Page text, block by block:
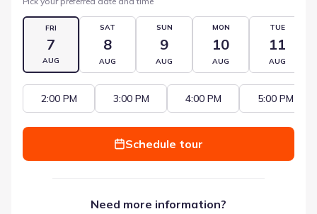
FRI
7
AUG
SAT
8
AUG
SUN
9
AUG
MON
10
AUG
TUE
11
AUG
2:00 PM 3:00 PM 4:00 PM 5:00 PM
Schedule tour
Need more information?